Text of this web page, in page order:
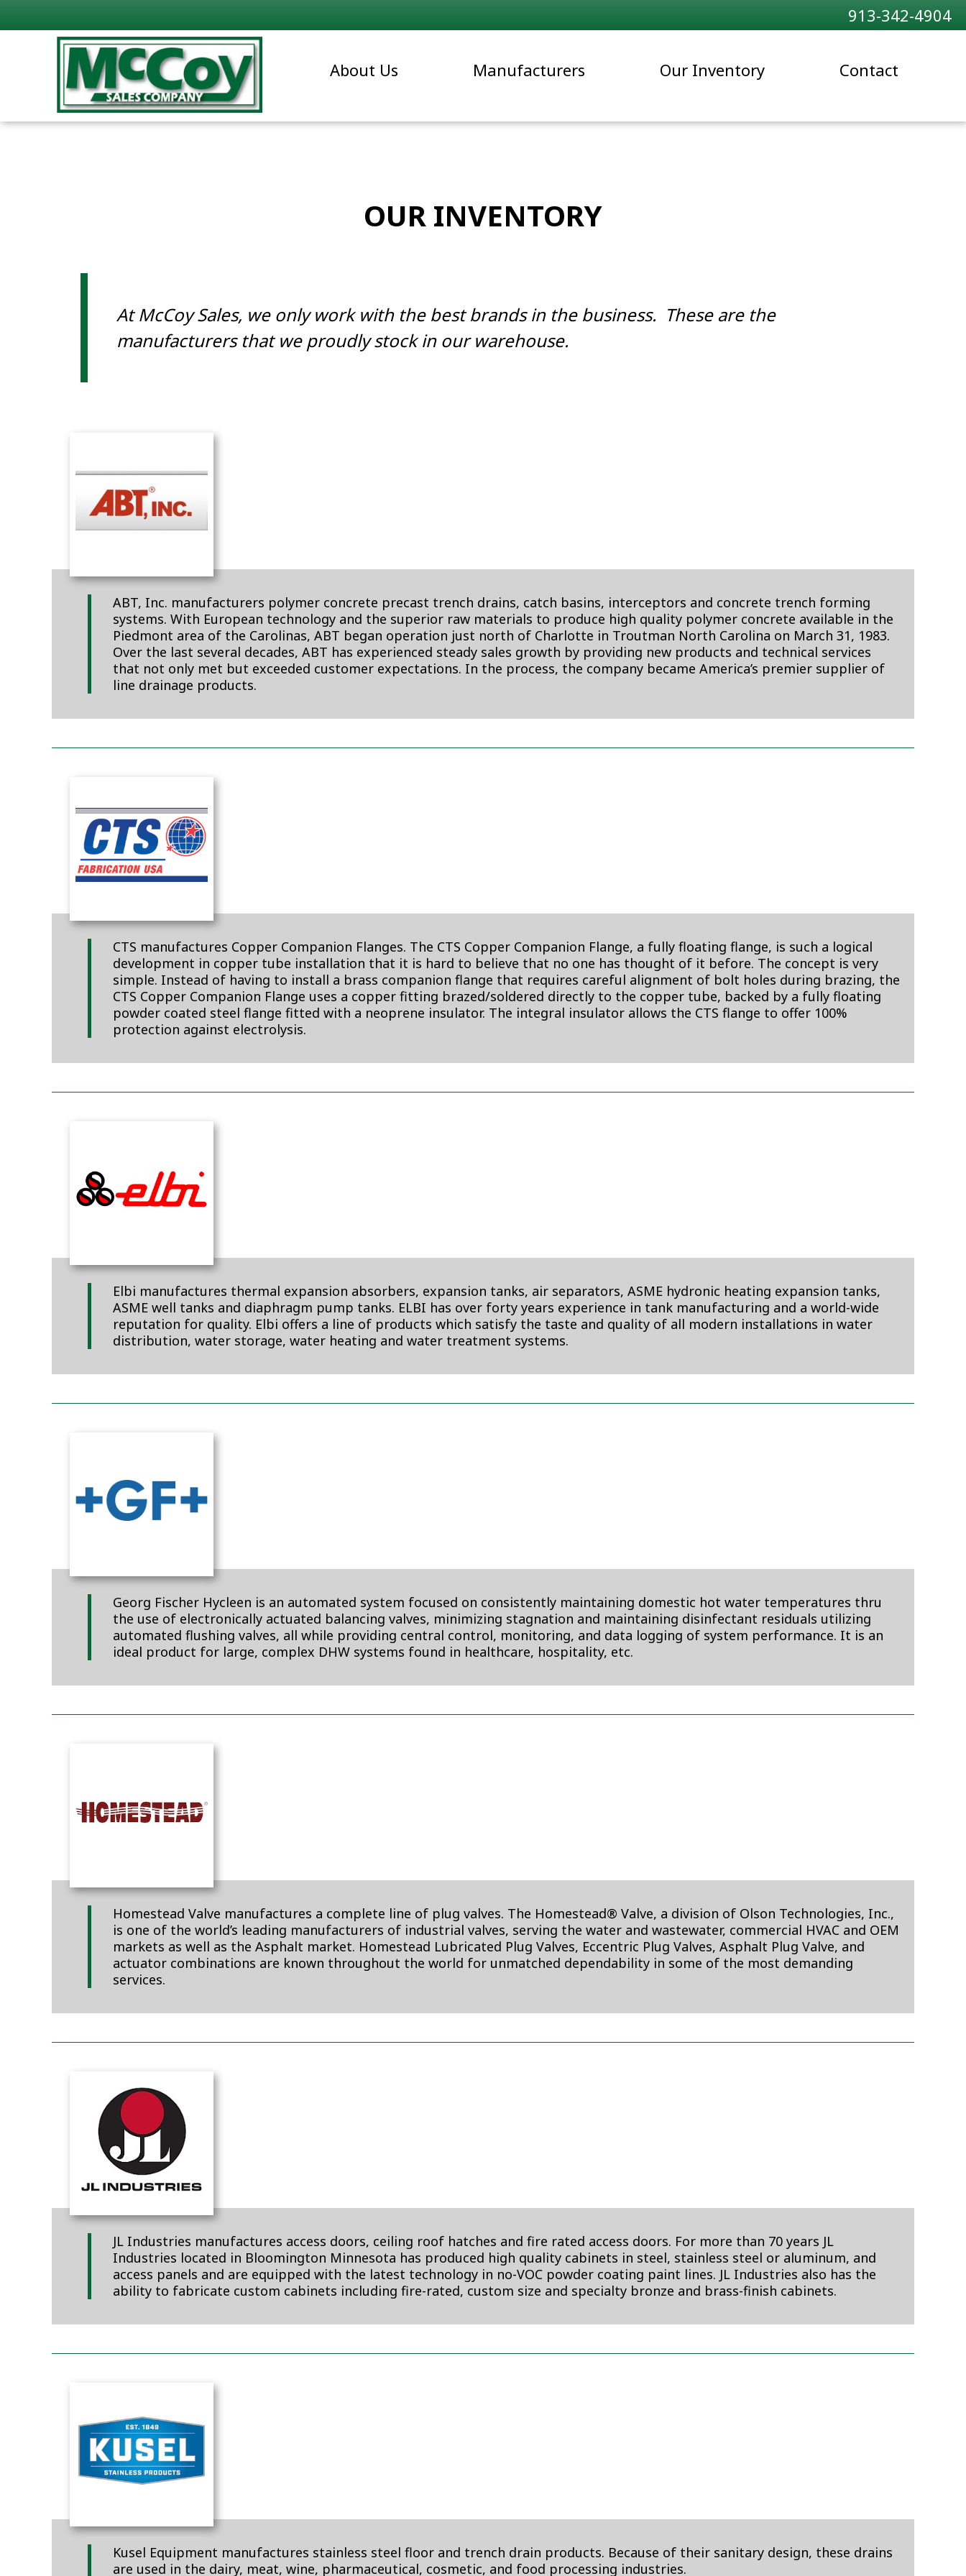
913-342-4904
About Us Manufacturers Our Inventory Contact
OUR INVENTORY
At McCoy Sales, we only work with the best brands in the business. These are the
manufacturers that we proudly stock in our warehouse.
ABT, Inc. manufacturers polymer concrete precast trench drains, catch basins, interceptors and concrete trench forming
systems. With European technology and the superior raw materials to produce high quality polymer concrete available in the
Piedmont area of the Carolinas, ABT began operation just north of Charlotte in Troutman North Carolina on March 31, 1983.
Over the last several decades, ABT has experienced steady sales growth by providing new products and technical services
that not only met but exceeded customer expectations. In the process, the company became America’s premier supplier of
line drainage products.
CTS manufactures Copper Companion Flanges. The CTS Copper Companion Flange, a fully floating flange, is such a logical
development in copper tube installation that it is hard to believe that no one has thought of it before. The concept is very
simple. Instead of having to install a brass companion flange that requires careful alignment of bolt holes during brazing, the
CTS Copper Companion Flange uses a copper fitting brazed/soldered directly to the copper tube, backed by a fully floating
powder coated steel flange fitted with a neoprene insulator. The integral insulator allows the CTS flange to offer 100%
protection against electrolysis.
Elbi manufactures thermal expansion absorbers, expansion tanks, air separators, ASME hydronic heating expansion tanks,
ASME well tanks and diaphragm pump tanks. ELBI has over forty years experience in tank manufacturing and a world-wide
reputation for quality. Elbi offers a line of products which satisfy the taste and quality of all modern installations in water
distribution, water storage, water heating and water treatment systems.
Georg Fischer Hycleen is an automated system focused on consistently maintaining domestic hot water temperatures thru
the use of electronically actuated balancing valves, minimizing stagnation and maintaining disinfectant residuals utilizing
automated flushing valves, all while providing central control, monitoring, and data logging of system performance. It is an
ideal product for large, complex DHW systems found in healthcare, hospitality, etc.
Homestead Valve manufactures a complete line of plug valves. The Homestead® Valve, a division of Olson Technologies, Inc.,
is one of the world’s leading manufacturers of industrial valves, serving the water and wastewater, commercial HVAC and OEM
markets as well as the Asphalt market. Homestead Lubricated Plug Valves, Eccentric Plug Valves, Asphalt Plug Valve, and
actuator combinations are known throughout the world for unmatched dependability in some of the most demanding
services.
JL Industries manufactures access doors, ceiling roof hatches and fire rated access doors. For more than 70 years JL
Industries located in Bloomington Minnesota has produced high quality cabinets in steel, stainless steel or aluminum, and
access panels and are equipped with the latest technology in no-VOC powder coating paint lines. JL Industries also has the
ability to fabricate custom cabinets including fire-rated, custom size and specialty bronze and brass-finish cabinets.
Kusel Equipment manufactures stainless steel floor and trench drain products. Because of their sanitary design, these drains
are used in the dairy, meat, wine, pharmaceutical, cosmetic, and food processing industries.